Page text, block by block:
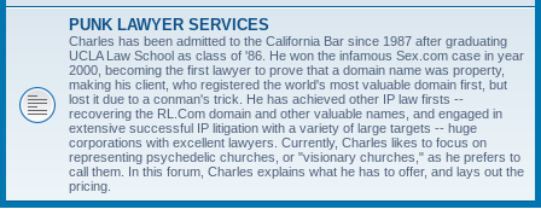
PUNK LAWYER SERVICES
Charles has been admitted to the California Bar since 1987 after graduating
UCLA Law School as class of '86. He won the infamous Sex.com case in year
2000, becoming the first lawyer to prove that a domain name was property,
making his client, who registered the world's most valuable domain first, but
lost it due to a conman's trick. He has achieved other IP law firsts --
recovering the RL.Com domain and other valuable names, and engaged in
extensive successful IP litigation with a variety of large targets -- huge
corporations with excellent lawyers. Currently, Charles likes to focus on
representing psychedelic churches, or "visionary churches," as he prefers to
call them. In this forum, Charles explains what he has to offer, and lays out the
pricing.